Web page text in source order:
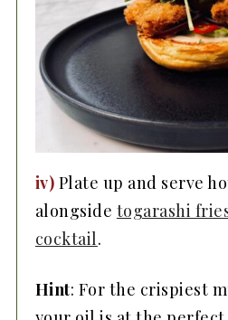
iv) Plate up and serve
alongside togarashi
cocktail.
Hint: For the crispiest